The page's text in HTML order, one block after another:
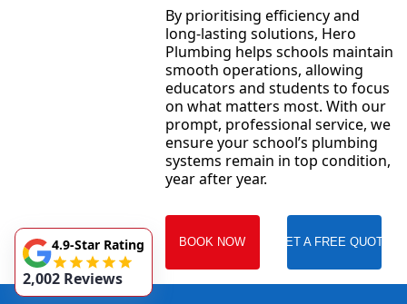
By prioritising efficiency and
long-lasting solutions, Hero
Plumbing helps schools maintain
smooth operations, allowing
educators and students to focus
on what matters most. With our
prompt, professional service, we
ensure your school’s plumbing
systems remain in top condition,
year after year.
BOOK NOW GET A FREE QUOTE
4.9-Star Rating
2,002 Reviews